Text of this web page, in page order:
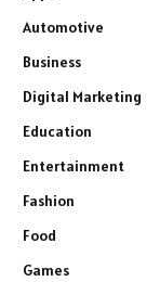
Automotive
Business
Digital Marketing
Education
Entertainment
Fashion
Food
Games